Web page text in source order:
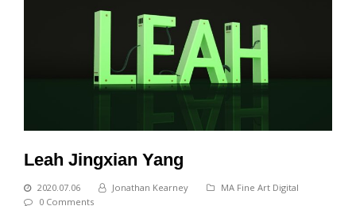
Leah Jingxian Yang
2020.07.06 Jonathan Kearney
MA Fine Art Digital
0 Comments